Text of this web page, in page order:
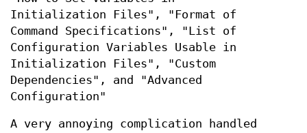
Initialization Files", "Format of
Command Specifications", "List of
Configuration Variables Usable in
Initialization Files", "Custom
Dependencies", and "Advanced
Configuration"
A very annoying complication handled